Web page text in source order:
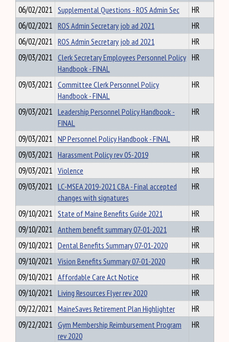
06/02/2021 Supplemental Questions - ROS Admin Sec
HR
06/02/2021 ROS Admin Secretary job ad 2021
HR
06/02/2021 ROS Admin Secretary job ad 2021
HR
09/03/2021 Clerk Secretary Employees Personnel Policy
Handbook - FINAL
HR
09/03/2021 Committee Clerk Personnel Policy
Handbook - FINAL
HR
09/03/2021 Leadership Personnel Policy Handbook -
FINAL
HR
09/03/2021 NP Personnel Policy Handbook - FINAL
HR
09/03/2021 Harassment Policy rev 05-2019
HR
09/03/2021 Violence
HR
09/03/2021 LC-MSEA 2019-2021 CBA - Final accepted
changes with signatures
HR
09/10/2021 State of Maine Benefits Guide 2021
HR
09/10/2021 Anthem benefit summary 07-01-2021
HR
09/10/2021 Dental Benefits Summary 07-01-2020
HR
09/10/2021 Vision Benefits Summary 07-01-2020
HR
09/10/2021 Affordable Care Act Notice
HR
09/10/2021 Living Resources Flyer rev 2020
HR
09/22/2021 MaineSaves Retirement Plan Highlighter
HR
09/22/2021 Gym Membership Reimbursement Program
rev 2020
HR